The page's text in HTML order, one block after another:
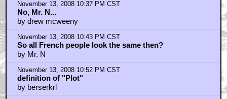
November 13, 2008 10:37 PM CST
No, Mr. N...
by drew mcweeny
November 13, 2008 10:43 PM CST
So all French people look the same then?
by Mr. N
November 13, 2008 10:52 PM CST
definition of "Plot"
by berserkrl